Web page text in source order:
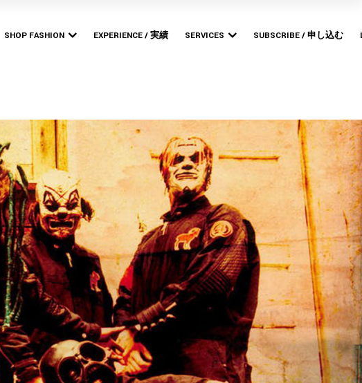
SHOP FASHION EXPERIENCE / 実績 SERVICES
ARTWORK DESIGN &
BRANDING
WEB DESIGN &
DEVELOPMENT
SUBSCRIBE / 申し込む
POP-UP STORES